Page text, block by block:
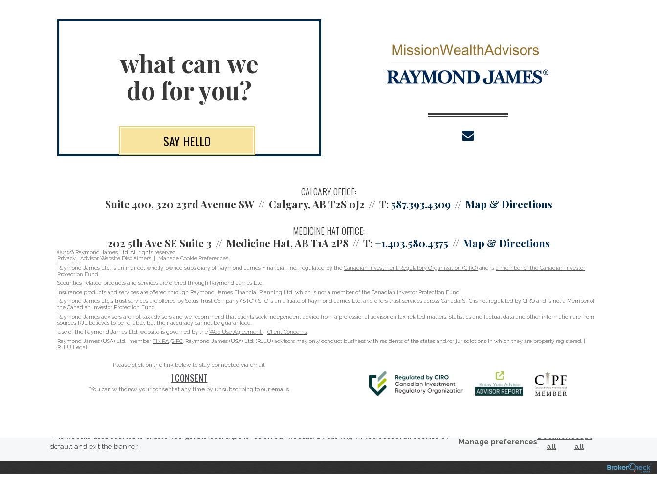
what can we
do for you?
SAY HELLO
CALGARY OFFICE:
Suite 400, 320 23rd Avenue SW Calgary, AB T2S 0J2 T: 587.393.4309 Map & Directions
MEDICINE HAT OFFICE:
202 5th Ave SE Suite 3 Medicine Hat, AB T1A 2P8 T: +1.403.580.4375 Map & Directions
© 2026 Raymond James Ltd. All rights reserved.
Privacy
Advisor Website Disclaimers
Manage Cookie Preferences
Raymond James Ltd. is an indirect wholly-owned subsidiary of Raymond James Financial, Inc., regulated by the Canadian Investment Regulatory Organization (CIRO) and is a member of the Canadian Investor
Protection Fund
Securities-related products and services are offered through Raymond James Ltd.
Insurance products and services are offered through Raymond James Financial Planning Ltd, which is not a member of the Canadian Investor Protection Fund.
Raymond James Ltd.’s trust services are offered by Solus Trust Company (“STC”). STC is an affiliate of Raymond James Ltd. and offers trust services across Canada. STC is not regulated by CIRO and is not a Member of
the Canadian Investor Protection Fund.
Raymond James advisors are not tax advisors and we recommend that clients seek independent advice from a professional advisor on tax-related matters. Statistics and factual data and other information are from
sources RJL believes to be reliable, but their accuracy cannot be guaranteed.
Use of the Raymond James Ltd. website is governed by the Web Use Agreement Client Concerns.
Raymond James (USA) Ltd., member FINRA/SIPC . Raymond James (USA) Ltd. (RJLU) advisors may only conduct business with residents of the states and/or jurisdictions in which they are properly registered. |
RJLU Legal
Please click on the link below to stay connected via email.
I CONSENT
*You can withdraw your consent at any time by unsubscribing to our emails.
This website uses cookies to ensure you get the best experience on our website. By clicking ‘X’, you accept all cookies by
default and exit the banner.
Manage preferences
Decline
all
Accept
all